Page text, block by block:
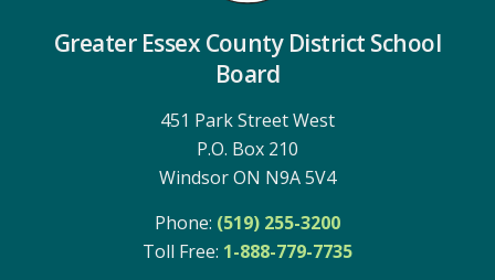
Greater Essex County District School
Board
451 Park Street West
P.O. Box 210
Windsor ON N9A 5V4
Phone: (519) 255-3200
Toll Free: 1-888-779-7735